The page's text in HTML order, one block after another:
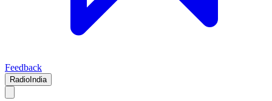
Feedback
RadioIndia